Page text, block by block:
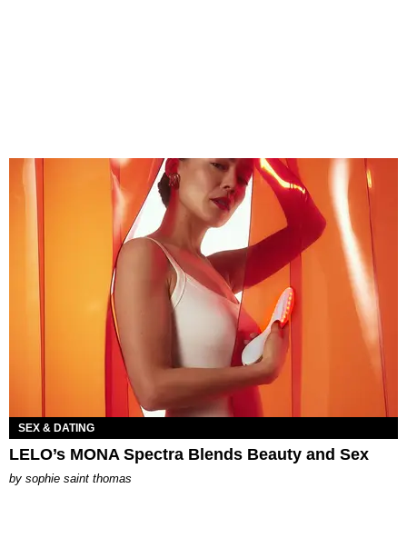
SEX & DATING
LELO’s MONA Spectra Blends Beauty and Sex
by sophie saint thomas